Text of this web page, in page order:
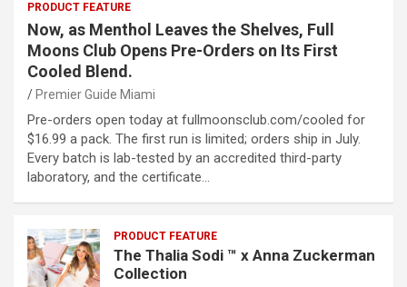
PRODUCT FEATURE
Now, as Menthol Leaves the Shelves, Full
Moons Club Opens Pre-Orders on Its First
Cooled Blend.
Premier Guide Miami
Pre-orders open today at fullmoonsclub.com/cooled for
$16.99 a pack. The first run is limited; orders ship in July.
Every batch is lab-tested by an accredited third-party
laboratory, and the certificate…
PRODUCT FEATURE
The Thalia Sodi ™ x Anna Zuckerman
Collection